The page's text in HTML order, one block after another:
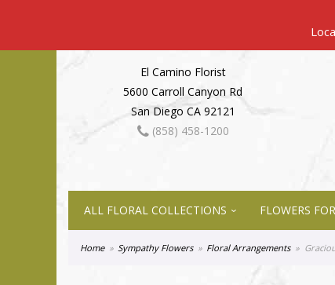
El Camino Florist
5600 Carroll Canyon Rd
San Diego CA 92121
(858) 458-1200
ALL FLORAL COLLECTIONS FLOWERS
Home Sympathy Flowers Floral Arrangements